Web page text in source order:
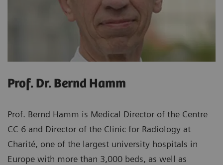
Prof. Dr. Bernd Hamm
Prof. Bernd Hamm is Medical Director of the Centre
CC 6 and Director of the Clinic for Radiology at
Charité, one of the largest university hospitals in
Europe with more than 3,000 beds, as well as